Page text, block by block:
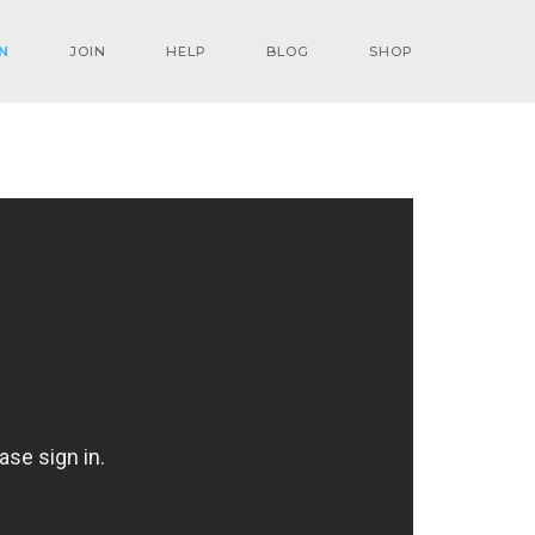
JOIN HELP BLOG SHOP